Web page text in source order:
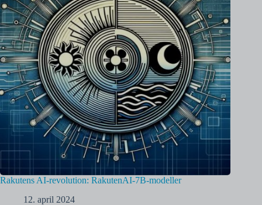
Rakutens AI-revolution: RakutenAI-7B-modeller
12. april 2024